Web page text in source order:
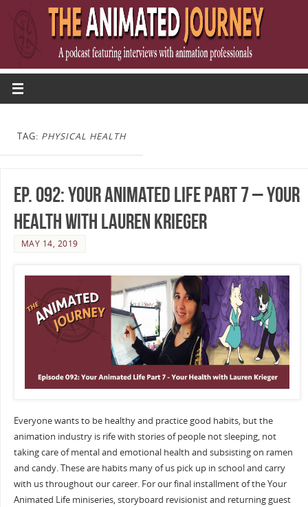
TAG: PHYSICAL HEALTH
Ep. 092: Your Animated Life Part 7 – Your
Health with Lauren Krieger
MAY 14, 2019
Everyone wants to be healthy and practice good habits, but the
animation industry is rife with stories of people not sleeping, not
taking care of mental and emotional health and subsisting on ramen
and candy. These are habits many of us pick up in school and carry
with us throughout our career. For our final installment of the Your
Animated Life miniseries, storyboard revisionist and returning guest